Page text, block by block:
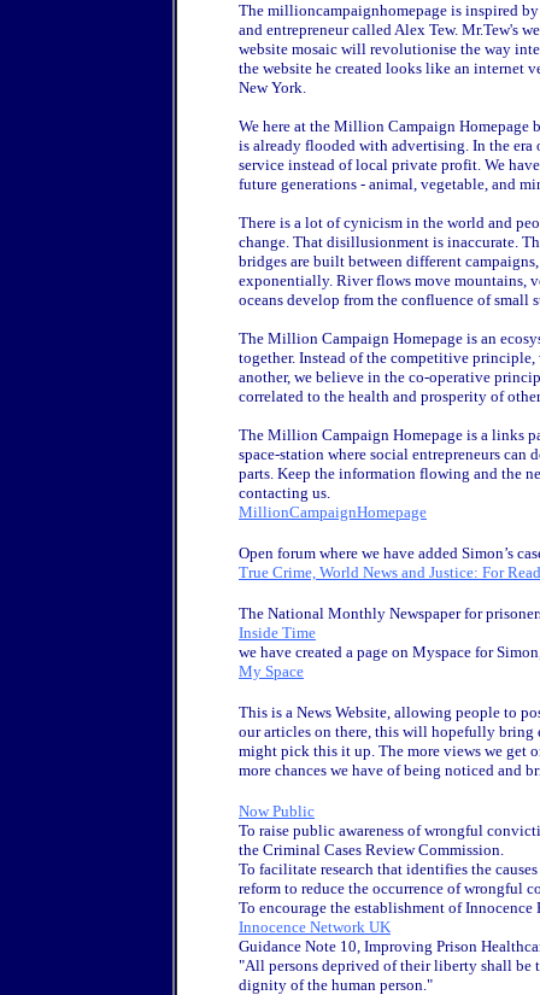
The millioncampaignhomepage is inspired
and entrepreneur called Alex Tew. Mr.Tew's
website mosaic will revolutionise the way
the website he created looks like an internet
New York.
We here at the Million Campaign Homepage
is already flooded with advertising. In the
service instead of local private profit. We
future generations - animal, vegetable, and
There is a lot of cynicism in the world and
change. That disillusionment is inaccurate.
bridges are built between different
exponentially. River flows move mountains,
oceans develop from the confluence of small
The Million Campaign Homepage is an
together. Instead of the competitive
another, we believe in the co-operative
correlated to the health and prosperity of
The Million Campaign Homepage is a links
space-station where social entrepreneurs can
parts. Keep the information flowing and the
contacting us.
MillionCampaignHomepage
Open forum where we have added Simon’s
True Crime, World News and Justice: For
The National Monthly Newspaper for
Inside Time
we have created a page on Myspace for
My Space
This is a News Website, allowing people to
our articles on there, this will hopefully bring
might pick this it up. The more views we get
more chances we have of being noticed and
Now Public
To raise public awareness of wrongful
the Criminal Cases Review Commission.
To facilitate research that identifies the
reform to reduce the occurrence of wrongful
To encourage the establishment of
Innocence Network UK
Guidance Note 10, Improving Prison
"All persons deprived of their liberty shall be
dignity of the human person."